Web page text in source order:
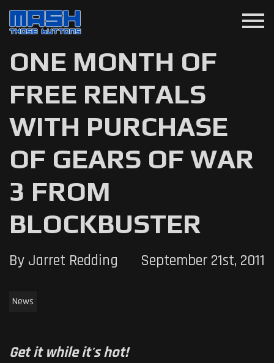
menu
ONE MONTH OF
FREE RENTALS
WITH PURCHASE
OF GEARS OF WAR
3 FROM
BLOCKBUSTER
By Jarret Redding September 21st, 2011
News
Get it while it's hot!